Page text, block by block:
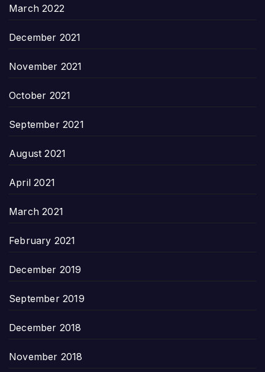
March 2022
December 2021
November 2021
October 2021
September 2021
August 2021
April 2021
March 2021
February 2021
December 2019
September 2019
December 2018
November 2018